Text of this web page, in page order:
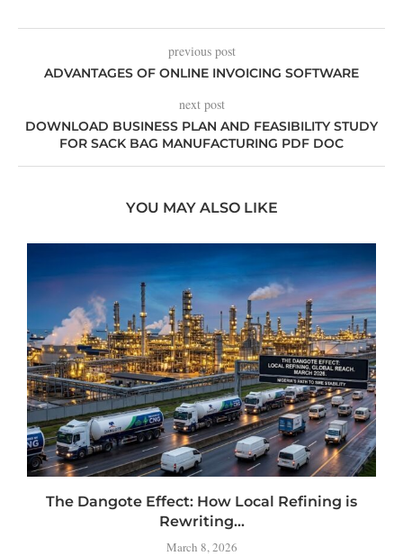
previous post
ADVANTAGES OF ONLINE INVOICING SOFTWARE
next post
DOWNLOAD BUSINESS PLAN AND FEASIBILITY STUDY
FOR SACK BAG MANUFACTURING PDF DOC
YOU MAY ALSO LIKE
The Dangote Effect: How Local Refining is
Rewriting...
March 8, 2026